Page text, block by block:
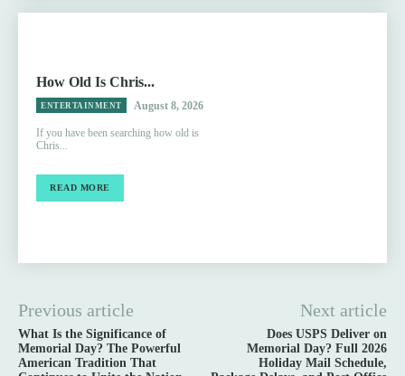
How Old Is Chris...
ENTERTAINMENT August 8, 2026
If you have been searching how old is
Chris...
READ MORE
Previous article
What Is the Significance of
Memorial Day? The Powerful
American Tradition That
Next article
Does USPS Deliver on
Memorial Day? Full 2026
Holiday Mail Schedule,